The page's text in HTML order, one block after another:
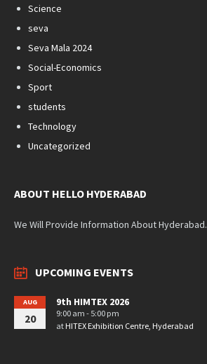
Science
seva
Seva Mala 2024
Social-Economics
Sport
students
Technology
Uncategorized
ABOUT HELLO HYDERABAD
We Will Provide Information About Hyderabad.
UPCOMING EVENTS
AUG
20
9th HIMTEX 2026
9:00 am - 5:00 pm
at HITEX Exhibition Centre, Hyderabad